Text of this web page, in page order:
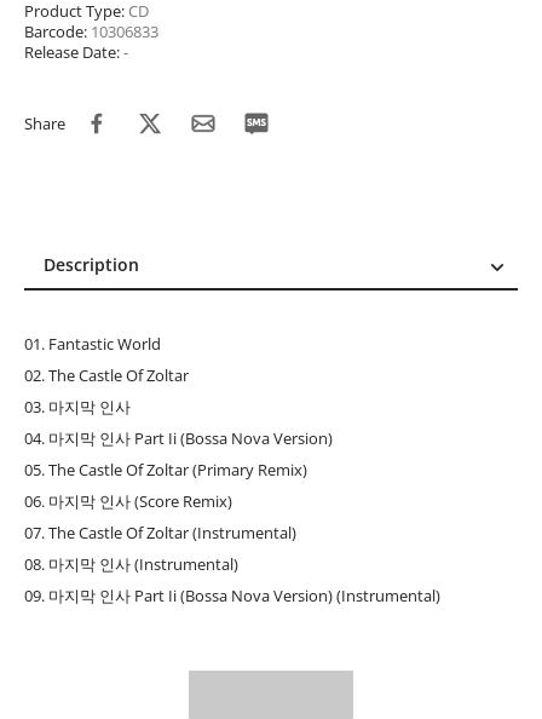
Product Type:CD
Barcode: 10306833
Release Date:-
Share
Description
Reviews (0)
01. Fantastic World
02. The Castle Of Zoltar
03. 마지막 인사
04. 마지막 인사 Part Ii (Bossa Nova Version)
05. The Castle Of Zoltar (Primary Remix)
06. 마지막 인사 (Score Remix)
07. The Castle Of Zoltar (Instrumental)
08. 마지막 인사 (Instrumental)
09. 마지막 인사 Part Ii (Bossa Nova Version) (Instrumental)